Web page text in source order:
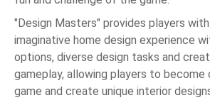
"Design Masters" provides players
imaginative home design experience
options, diverse design tasks and
gameplay, allowing players to become
game and create unique interior